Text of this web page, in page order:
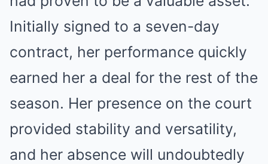
Initially signed to a seven-day
contract, her performance quickly
earned her a deal for the rest of the
season. Her presence on the court
provided stability and versatility,
and her absence will undoubtedly